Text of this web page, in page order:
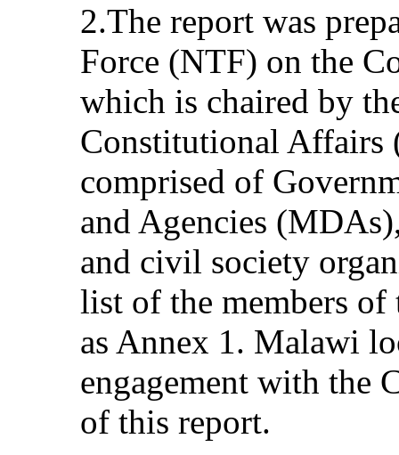
2.The report was
Force (NTF) on the
which is chaired by
Constitutional Affairs
comprised of
and Agencies
and civil society
list of the members of
as Annex 1. Malawi
engagement with the
of this report.